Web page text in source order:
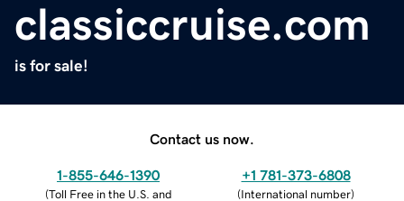
classiccruise.com
is for sale!
Contact us now.
1-855-646-1390
(Toll Free in the U.S. and
+1 781-373-6808
(International number)